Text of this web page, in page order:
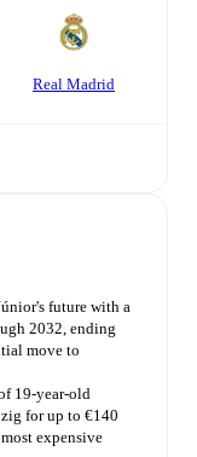
Real Madrid
future with a
2032, ending
move to
19-year-old
for up to €140
expensive